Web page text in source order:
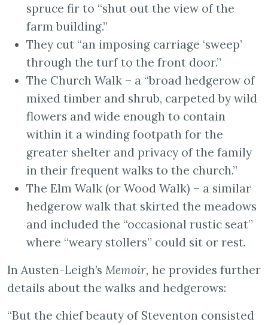
spruce fir to “shut out the view of the
farm building.”
They cut “an imposing carriage ‘sweep’
through the turf to the front door.”
The Church Walk – a “broad hedgerow of
mixed timber and shrub, carpeted by wild
flowers and wide enough to contain
within it a winding footpath for the
greater shelter and privacy of the family
in their frequent walks to the church.”
The Elm Walk (or Wood Walk) – a similar
hedgerow walk that skirted the meadows
and included the “occasional rustic seat”
where “weary stollers” could sit or rest.
In Austen-Leigh’s Memoir, he provides further
details about the walks and hedgerows:
“But the chief beauty of Steventon consisted